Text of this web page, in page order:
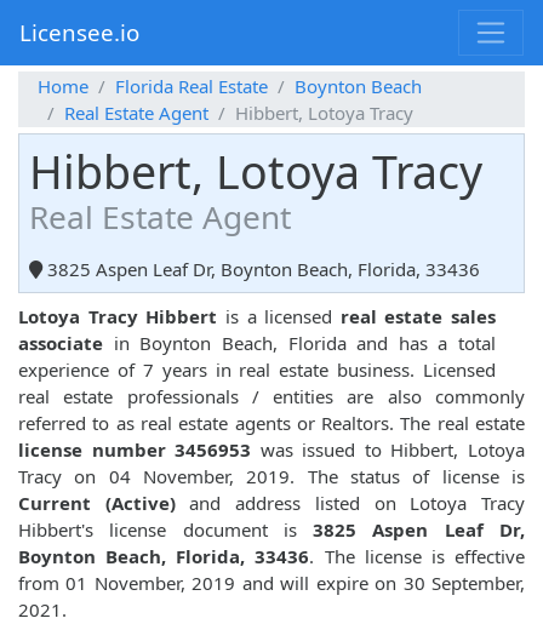
Licensee.io
Home Florida Real Estate
Boynton Beach
Real Estate Agent
Hibbert, Lotoya Tracy
Hibbert, Lotoya Tracy
Real Estate Agent
3825 Aspen Leaf Dr, Boynton Beach, Florida, 33436
Lotoya Tracy Hibbert is a licensed real estate sales
associate in Boynton Beach, Florida and has a total
experience of 7 years in real estate business. Licensed
real estate professionals / entities are also commonly
referred to as real estate agents or Realtors. The real estate
license number 3456953 was issued to Hibbert, Lotoya
Tracy on 04 November, 2019. The status of license is
Current (Active)and address listed on Lotoya Tracy
Hibbert's license document is3825 Aspen Leaf Dr,
Boynton Beach, Florida, 33436. The license is effective
from 01 November, 2019 and will expire on 30 September,
2021.